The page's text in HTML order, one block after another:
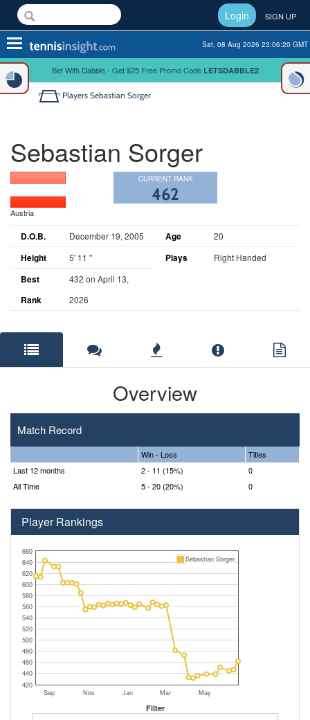
Login SIGN UP
Toggle
navigation
Sat, 08 Aug 2026 23:06:20 GMT
Bet With Dabble - Get $25 Free Promo Code LETSDABBLE2
Players Sebastian Sorger
Sebastian Sorger
Austria
CURRENT RANK
462
D.O.B. December 19, 2005 Age 20
Height 5' 11 " Plays Right Handed
Best
Rank
432 on April 13,
2026
Overview
Match Record
Win - Loss
Titles
Last 12 months
2 - 11 (15%)
0
All Time
5 - 20 (20%) 0
Player Rankings
Sep Nov Jan Mar May
420
440
460
480
500
520
540
560
580
600
620
640
660
Sebastian Sorger
Filter